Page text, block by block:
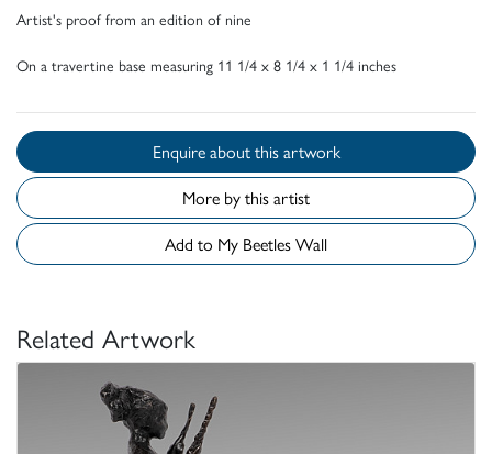
Artist's proof from an edition of nine
On a travertine base measuring 11 1/4 x 8 1/4 x 1 1/4 inches
Enquire about this artwork
More by this artist
Add to My Beetles Wall
Related Artwork